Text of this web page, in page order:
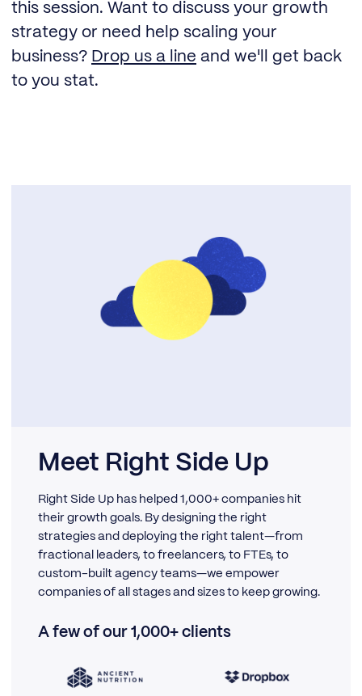
this session. Want to discuss your growth
strategy or need help scaling your
business? Drop us a line and we'll get back
to you stat.
Meet Right Side Up
Right Side Up has helped 1,000+ companies hit
their growth goals. By designing the right
strategies and deploying the right talent—from
fractional leaders, to freelancers, to FTEs, to
custom-built agency teams—we empower
companies of all stages and sizes to keep growing.
A few of our 1,000+ clients